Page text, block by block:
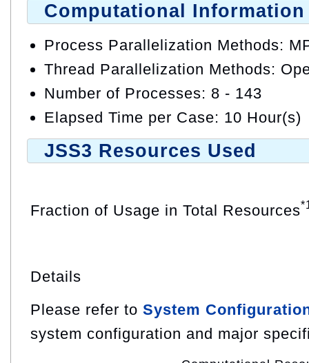
Computational Information
Process Parallelization Methods:
Thread Parallelization Methods:
Number of Processes: 8 - 143
Elapsed Time per Case: 10 Hour(s)
JSS3 Resources Used
Fraction of Usage in Total Resources
Details
Please refer to System
system configuration and major